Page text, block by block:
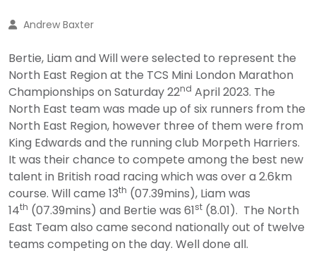
Andrew Baxter
Bertie, Liam and Will were selected to represent the
North East Region at the TCS Mini London Marathon
Championships on Saturday 22nd April 2023. The
North East team was made up of six runners from the
North East Region, however three of them were from
King Edwards and the running club Morpeth Harriers.
It was their chance to compete among the best new
talent in British road racing which was over a 2.6km
course. Will came 13th (07.39mins), Liam was
14th (07.39mins) and Bertie was 61st (8.01). The North
East Team also came second nationally out of twelve
teams competing on the day. Well done all.